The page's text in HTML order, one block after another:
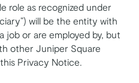
role as recognized under
will be the entity with
job or are employed by, but
other Juniper Square
Privacy Notice.